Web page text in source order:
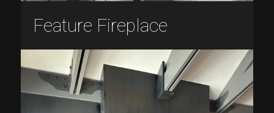
Feature Fireplace